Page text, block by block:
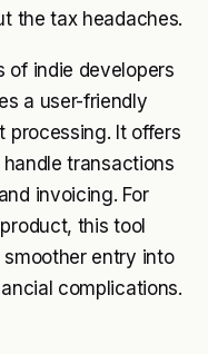
the tax headaches.
of indie developers
a user-friendly
processing. It offers
transactions
invoicing. For
this tool
entry into
complications.